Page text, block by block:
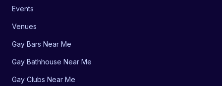
Events
Venues
Gay Bars Near Me
Gay Bathhouse Near Me
Gay Clubs Near Me